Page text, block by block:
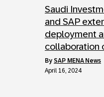
Saudi
and SAP
deployment
collaboration
by SAP MENA News
April 16, 2024